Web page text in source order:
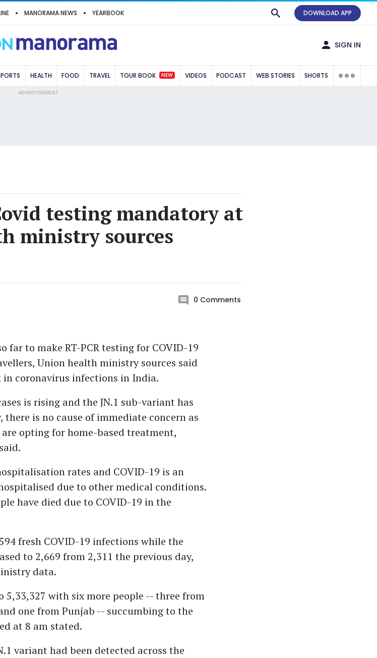
MANORAMA NEWS YEARBOOK DOWNLOAD APP
SIGN IN
HEALTH FOOD TRAVEL TOUR BOOK NEW VIDEOS PODCAST WEB STORIES SHORTS
ADVERTISEMENT
testing mandatory at
ministry sources
0 Comments
far to make RT-PCR testing for COVID-19
Union health ministry sources said
coronavirus infections in India.
is rising and the JN.1 sub-variant has
is no cause of immediate concern as
opting for home-based treatment,
rates and COVID-19 is an
due to other medical conditions.
have died due to COVID-19 in the
fresh COVID-19 infections while the
to 2,669 from 2,311 the previous day,
data.
with six more people -- three from
one from Punjab -- succumbing to the
at 8 am stated.
variant had been detected across the